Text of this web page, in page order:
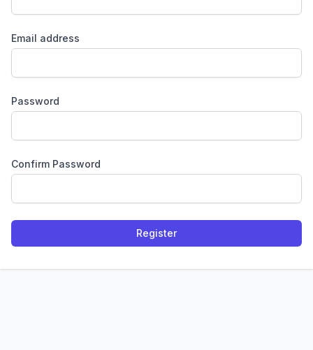
Email address
Password
Confirm Password
Register